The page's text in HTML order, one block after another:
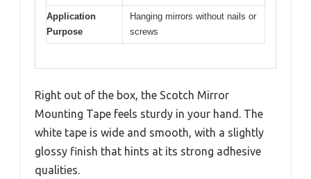
Application
Purpose
Hanging mirrors without nails or
screws
Right out of the box, the Scotch Mirror
Mounting Tape feels sturdy in your hand. The
white tape is wide and smooth, with a slightly
glossy finish that hints at its strong adhesive
qualities.